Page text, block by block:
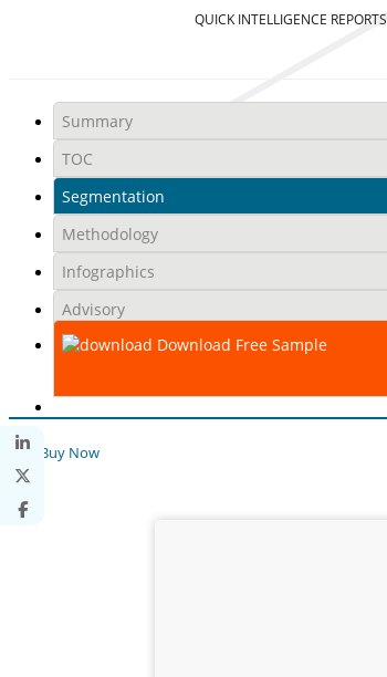
QUICK INTELLIGENCE REPORTS
Summary
TOC
Segmentation
Methodology
Infographics
Advisory
Download Free Sample
Buy Now